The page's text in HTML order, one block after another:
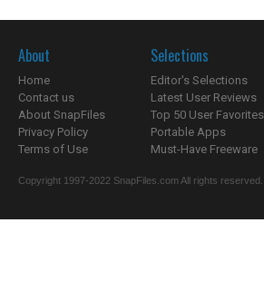
About
Home
Contact us
About SnapFiles
Privacy Policy
Terms of Use
Selections
Editor's Selections
Latest User Reviews
Top 50 User Favorites
Portable Apps
Must-Have Freeware
Copyright 1997-2022 SnapFiles.com All rights